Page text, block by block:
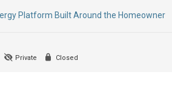
Platform Built Around the Homeowner
Private Closed